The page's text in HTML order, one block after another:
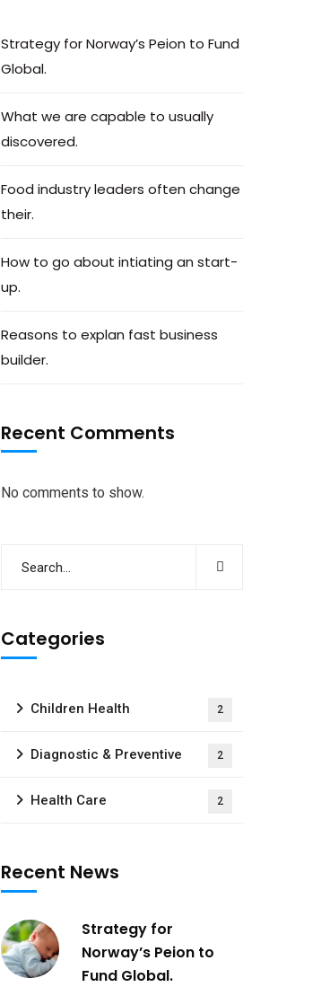
Strategy for Norway’s Peion to Fund
Global.
What we are capable to usually
discovered.
Food industry leaders often change
their.
How to go about intiating an start-
up.
Reasons to explan fast business
builder.
Recent Comments
No comments to show.
Categories
Children Health 2
Diagnostic & Preventive 2
Health Care 2
Recent News
Strategy for
Norway’s Peion to
Fund Global.